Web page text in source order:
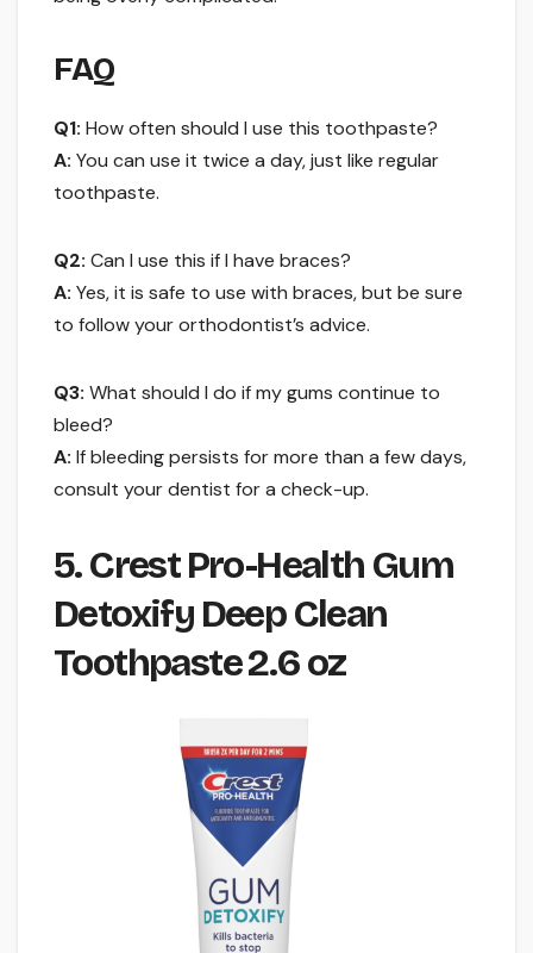
FAQ
Q1: How often should I use this toothpaste?
A: You can use it twice a day, just like regular
toothpaste.
Q2: Can I use this if I have braces?
A: Yes, it is safe to use with braces, but be sure
to follow your orthodontist’s advice.
Q3: What should I do if my gums continue to
bleed?
A: If bleeding persists for more than a few days,
consult your dentist for a check-up.
5. Crest Pro-Health Gum
Detoxify Deep Clean
Toothpaste 2.6 oz